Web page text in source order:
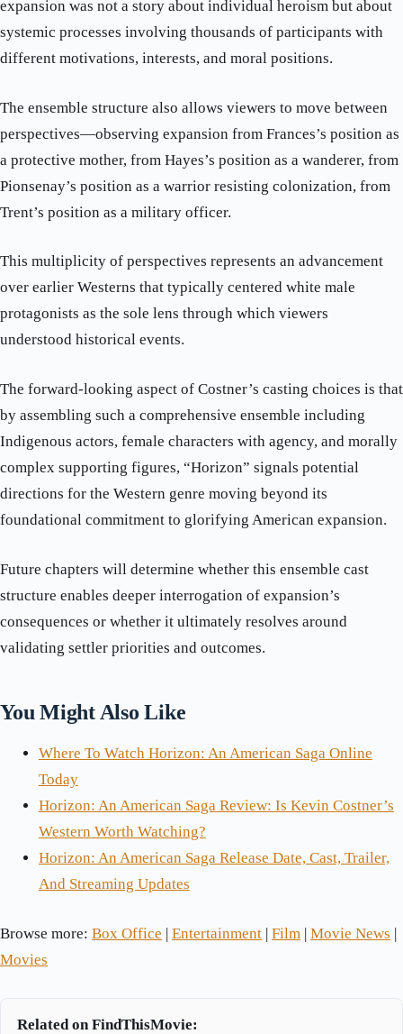
expansion was not a story about individual heroism but about
systemic processes involving thousands of participants with
different motivations, interests, and moral positions.
The ensemble structure also allows viewers to move between
perspectives—observing expansion from Frances’s position as
a protective mother, from Hayes’s position as a wanderer, from
Pionsenay’s position as a warrior resisting colonization, from
Trent’s position as a military officer.
This multiplicity of perspectives represents an advancement
over earlier Westerns that typically centered white male
protagonists as the sole lens through which viewers
understood historical events.
The forward-looking aspect of Costner’s casting choices is that
by assembling such a comprehensive ensemble including
Indigenous actors, female characters with agency, and morally
complex supporting figures, “Horizon” signals potential
directions for the Western genre moving beyond its
foundational commitment to glorifying American expansion.
Future chapters will determine whether this ensemble cast
structure enables deeper interrogation of expansion’s
consequences or whether it ultimately resolves around
validating settler priorities and outcomes.
You Might Also Like
Where To Watch Horizon: An American Saga Online
Today
Horizon: An American Saga Review: Is Kevin Costner’s
Western Worth Watching?
Horizon: An American Saga Release Date, Cast, Trailer,
And Streaming Updates
Browse more: Box Office | Entertainment | Film | Movie News |
Movies
Related on FindThisMovie: